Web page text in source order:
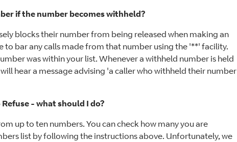
if the number becomes withheld?
blocks their number from being released when making an
to bar any calls made from that number using the '**' facility.
was within your list. Whenever a withheld number is held
hear a message advising 'a caller who withheld their number
- what should I do?
up to ten numbers. You can check how many you are
list by following the instructions above. Unfortunately, we